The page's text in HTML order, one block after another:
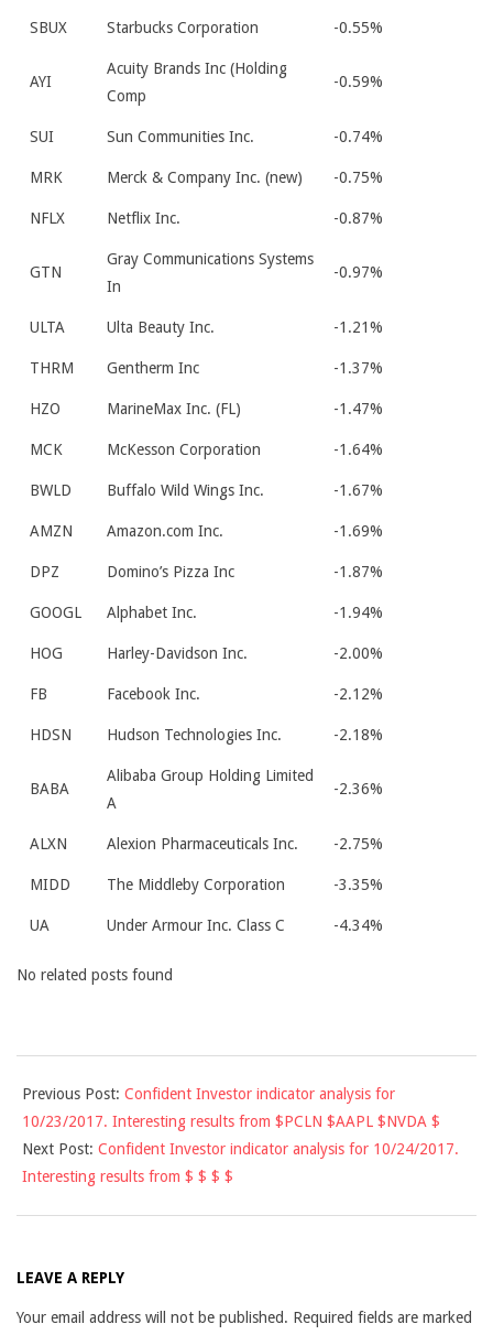
SBUX Starbucks Corporation -0.55%
AYI
Acuity Brands Inc (Holding
Comp
-0.59%
SUI Sun Communities Inc. -0.74%
MRK Merck & Company Inc. (new) -0.75%
NFLX Netflix Inc. -0.87%
GTN
Gray Communications Systems
In
-0.97%
ULTA Ulta Beauty Inc. -1.21%
THRM Gentherm Inc -1.37%
HZO MarineMax Inc. (FL) -1.47%
MCK McKesson Corporation -1.64%
BWLD Buffalo Wild Wings Inc. -1.67%
AMZN Amazon.com Inc. -1.69%
DPZ Domino’s Pizza Inc -1.87%
GOOGL Alphabet Inc. -1.94%
HOG Harley-Davidson Inc. -2.00%
FB Facebook Inc. -2.12%
HDSN Hudson Technologies Inc. -2.18%
BABA
Alibaba Group Holding Limited
A
-2.36%
ALXN Alexion Pharmaceuticals Inc. -2.75%
MIDD The Middleby Corporation -3.35%
UA Under Armour Inc. Class C -4.34%
No related posts found
10-
23
Previous Post: Confident Investor indicator analysis for
10/23/2017. Interesting results from $PCLN $AAPL $NVDA $
Next Post: Confident Investor indicator analysis for 10/24/2017.
Interesting results from $ $ $ $
LEAVE A REPLY
Your email address will not be published. Required fields are marked